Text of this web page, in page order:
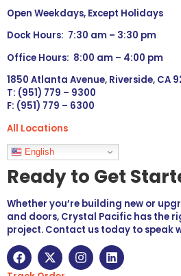
Open Weekdays, Except Holidays
Dock Hours: 7:30 am – 3:30 pm
Office Hours: 8:00 am – 4:00 pm
1850 Atlanta Avenue, Riverside, CA
T: (951) 779 – 9300
F: (951) 779 – 6300
All Locations
Languages
English
Ready to Get
Whether you’re building new or
and doors, Crystal Pacific has the
project. Contact us today to speak